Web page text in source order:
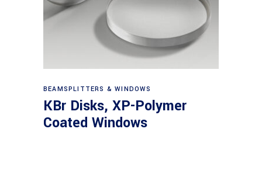
View products
BEAMSPLITTERS & WINDOWS
KBr Disks, XP-Polymer
Coated Windows